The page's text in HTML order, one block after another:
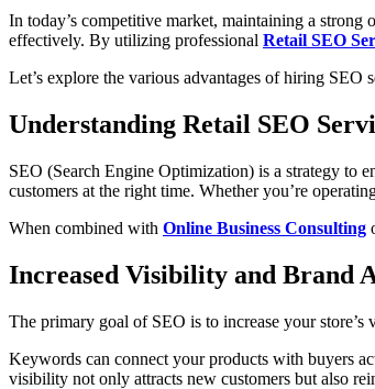
In today’s competitive market, maintaining a strong
effectively. By utilizing professional Retail SEO
Let’s explore the various advantages of hiring SEO
Understanding Retail SEO
SEO (Search Engine Optimization) is a strategy to
customers at the right time. Whether you’re
When combined with Online Business Consulting
Increased Visibility and Brand
The primary goal of SEO is to increase your
Keywords can connect your products with buyers
visibility not only attracts new customers but also